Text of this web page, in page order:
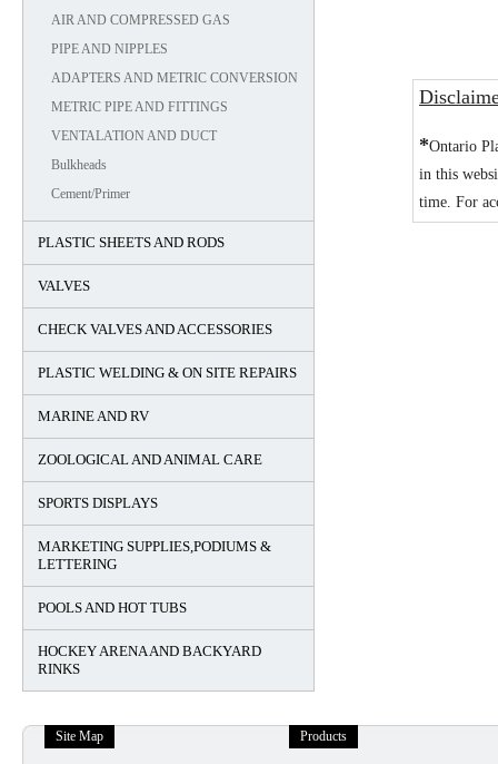
AIR AND COMPRESSED GAS
PIPE AND NIPPLES
ADAPTERS AND METRIC CONVERSION
METRIC PIPE AND FITTINGS
VENTALATION AND DUCT
Bulkheads
Cement/Primer
PLASTIC SHEETS AND RODS
VALVES
CHECK VALVES AND ACCESSORIES
PLASTIC WELDING & ON SITE REPAIRS
MARINE AND RV
ZOOLOGICAL AND ANIMAL CARE
SPORTS DISPLAYS
MARKETING SUPPLIES,PODIUMS &
LETTERING
POOLS AND HOT TUBS
HOCKEY ARENA AND BACKYARD
RINKS
*Ontario
in this
time. For
Site Map Products